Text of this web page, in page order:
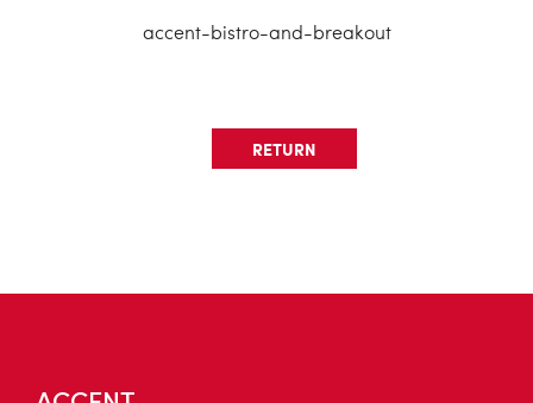
accent-bistro-and-breakout
RETURN